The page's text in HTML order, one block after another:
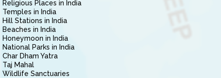
Religious Places in India
Temples in India
Hill Stations in India
Beaches in India
Honeymoon in India
National Parks in India
Char Dham Yatra
Taj Mahal
Wildlife Sanctuaries